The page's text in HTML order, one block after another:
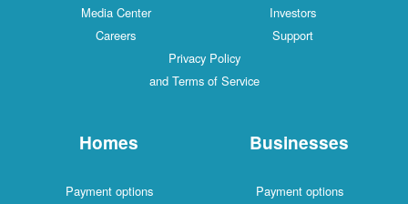
Media Center
Investors
Careers
Support
Privacy Policy
and Terms of Service
Homes
Payment options
Businesses
Payment options